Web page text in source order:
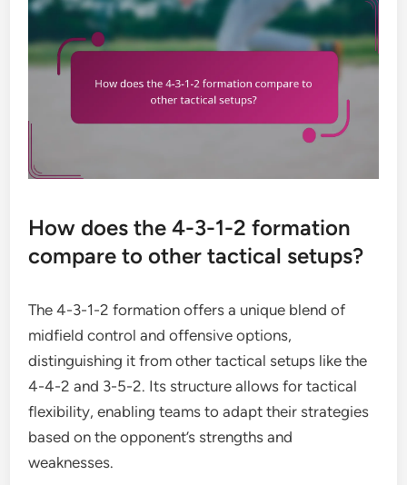
How does the 4-3-1-2 formation
compare to other tactical setups?
The 4-3-1-2 formation offers a unique blend of
midfield control and offensive options,
distinguishing it from other tactical setups like the
4-4-2 and 3-5-2. Its structure allows for tactical
flexibility, enabling teams to adapt their strategies
based on the opponent’s strengths and
weaknesses.